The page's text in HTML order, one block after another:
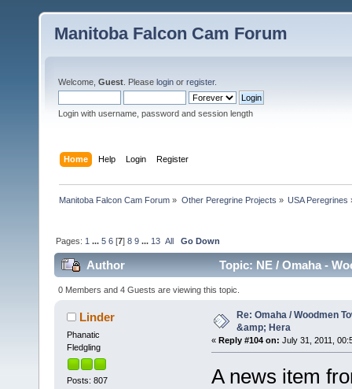
Manitoba Falcon Cam Forum
Welcome, Guest . Please login or register.
Login with username, password and session length
Home Help Login Register
Manitoba Falcon Cam Forum » Other Peregrine Projects » USA Peregrines
Pages: 1 ...5 6 [7]8 9 ... 13 All Go Down
Author Topic: NE / Omaha -
0 Members and 4 Guests are viewing this topic.
Linder
Phanatic
Fledgling
Posts: 807
Re: Omaha / Woodmen
&amp; Hera
« Reply #104 on: July 31, 2011,
A news item